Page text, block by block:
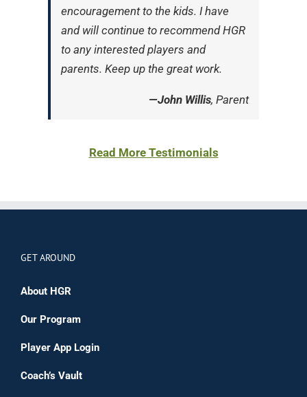
encouragement to the kids. I have
and will continue to recommend HGR
to any interested players and
parents. Keep up the great work.
—John Willis, Parent
Read More Testimonials
GET AROUND
About HGR
Our Program
Player App Login
Coach’s Vault